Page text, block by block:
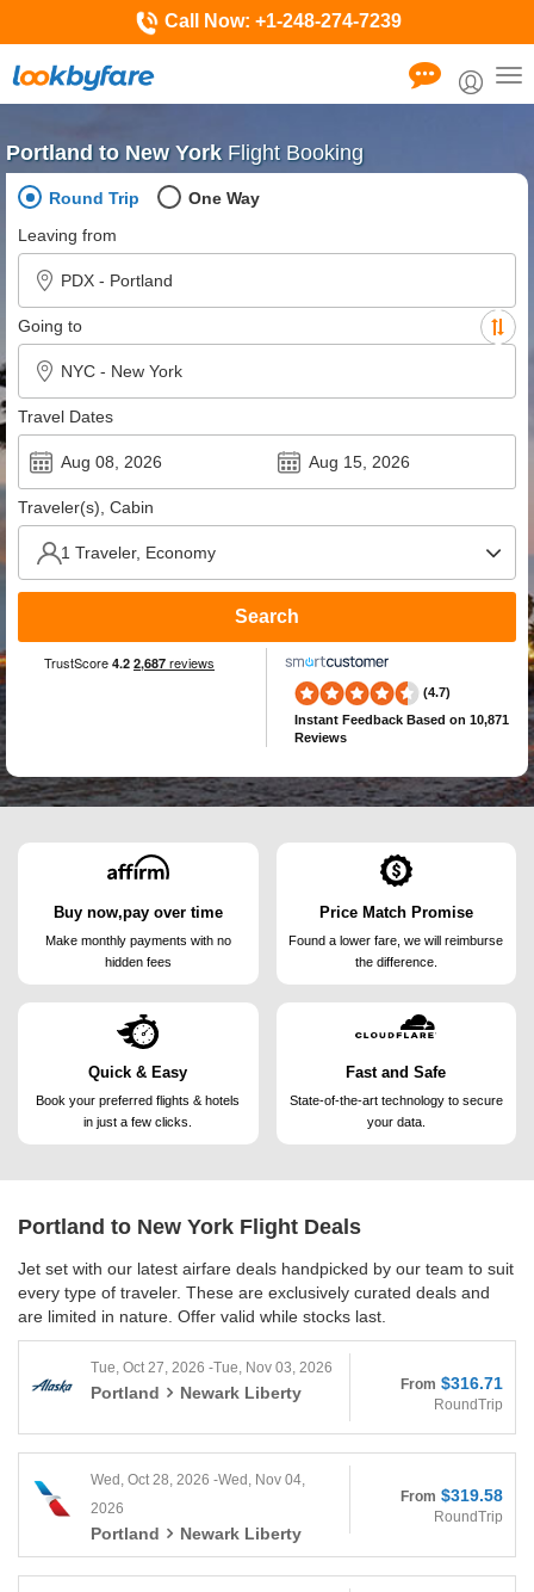
Call Now: +1-248-274-7239
Portland to New York Flight Booking
Round Trip
One Way
Leaving from
Going to
Travel Dates
Traveler(s), Cabin
Search
(4.7)
Instant Feedback Based on 10,871
Reviews
Buy now,pay over time
Make monthly payments with no
hidden fees
Price Match Promise
Found a lower fare, we willreimburse
the difference.
Quick & Easy
Book your preferred flights &hotels
in just a few clicks.
Fast and Safe
State-of-the-art technology to secure
your data.
Portland to New York Flight Deals
Jet set with our latest airfare deals handpicked by our team to suit
every type of traveler. These are exclusively curated deals and
are limited in nature. Offer valid while stocks last.
Tue, Oct 27, 2026 -Tue, Nov 03, 2026
Portland Newark Liberty From $316.71
RoundTrip
Wed, Oct 28, 2026 -Wed, Nov 04,
2026
Portland Newark Liberty
From $319.58
RoundTrip